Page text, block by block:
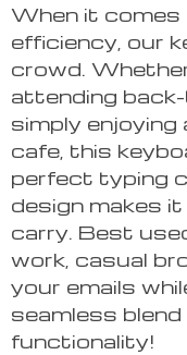
When it
efficiency, our
crowd.
attending
simply
cafe, this
perfect typing
design makes
carry. Best
work, casual
your emails
seamless
functionality!